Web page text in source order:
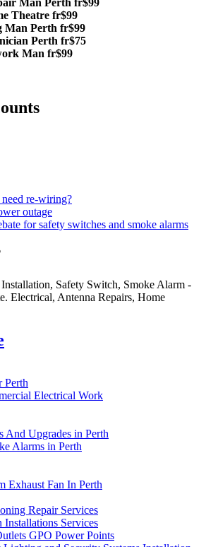
Man Perth fr$99
Theatre fr$99
Man Perth fr$99
Perth fr$75
Man fr$99
re-wiring?
outage
for safety switches and smoke alarms
Safety Switch, Smoke Alarm -
Electrical, Antenna Repairs, Home
Perth
Electrical Work
And Upgrades in Perth
Alarms in Perth
Exhaust Fan In Perth
Repair Services
Installations Services
GPO Power Points